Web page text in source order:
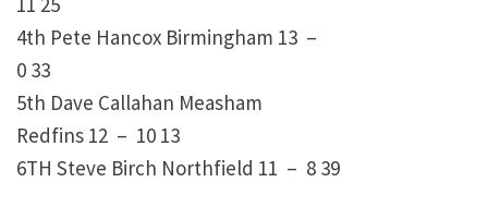
4th Pete Hancox Birmingham 13 –
0 33
5th Dave Callahan Measham
Redfins 12 – 10 13
6TH Steve Birch Northfield 11 – 8 39